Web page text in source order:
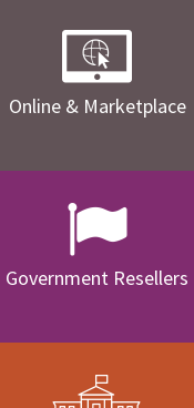
Online & Marketplace
Government Resellers